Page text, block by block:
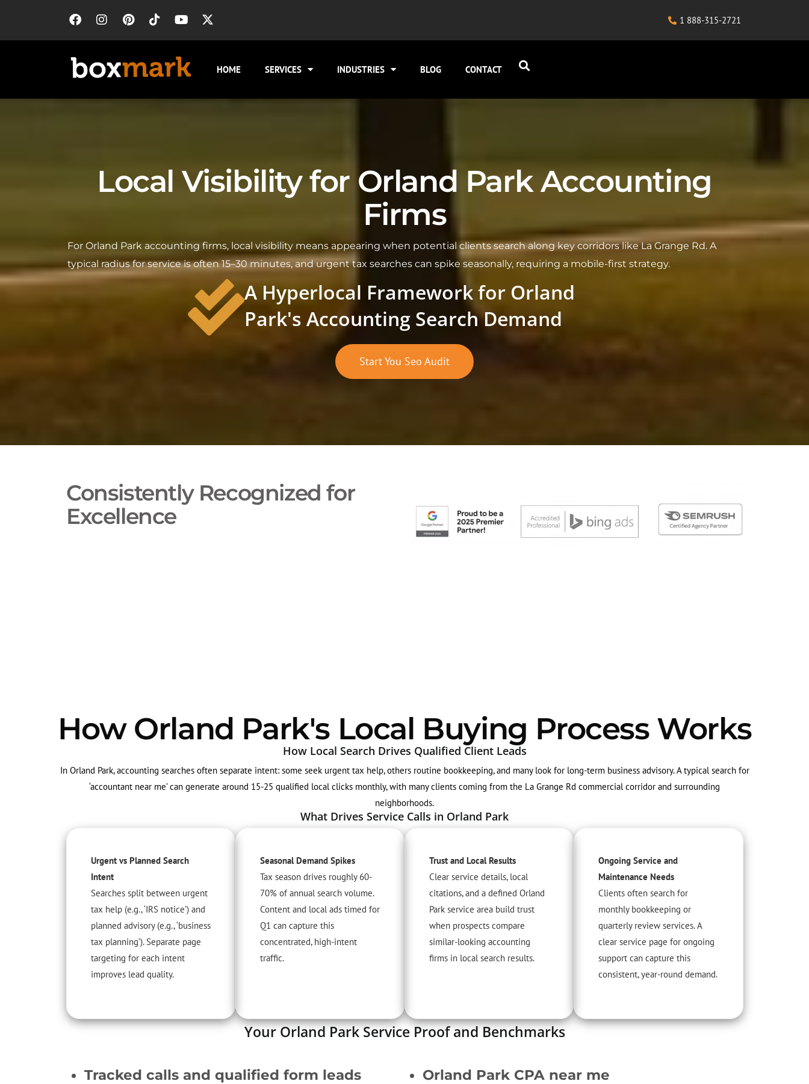
1 888-315-2721
HOME SERVICES INDUSTRIES BLOG CONTACT
Local Visibility for Orland Park Accounting
Firms
For Orland Park accounting firms, local visibility means appearing when potential clients search along key corridors like La Grange Rd. A
typical radius for service is often 15–30 minutes, and urgent tax searches can spike seasonally, requiring a mobile-first strategy.
A Hyperlocal Framework for Orland
Park's Accounting Search Demand
Start You Seo Audit
Consistently Recognized for
Excellence
How Orland Park's Local Buying Process Works
How Local Search Drives Qualified Client Leads
In Orland Park, accounting searches often separate intent: some seek urgent tax help, others routine bookkeeping, and many look for long-term business advisory. A typical search for
‘accountant near me’ can generate around 15-25 qualified local clicks monthly, with many clients coming from the La Grange Rd commercial corridor and surrounding
neighborhoods.
What Drives Service Calls in Orland Park
Urgent vs Planned Search
Intent
Searches split between urgent
tax help (e.g., ‘IRS notice’) and
planned advisory (e.g., ‘business
tax planning’). Separate page
targeting for each intent
improves lead quality.
Seasonal Demand Spikes
Tax season drives roughly 60-
70% of annual search volume.
Content and local ads timed for
Q1 can capture this
concentrated, high-intent
traffic.
Trust and Local Results
Clear service details, local
citations, and a defined Orland
Park service area build trust
when prospects compare
similar-looking accounting
firms in local search results.
Ongoing Service and
Maintenance Needs
Clients often search for
monthly bookkeeping or
quarterly review services. A
clear service page for ongoing
support can capture this
consistent, year-round demand.
Your Orland Park Service Proof and Benchmarks
Tracked calls and qualified form leads
Orland Park CPA near me